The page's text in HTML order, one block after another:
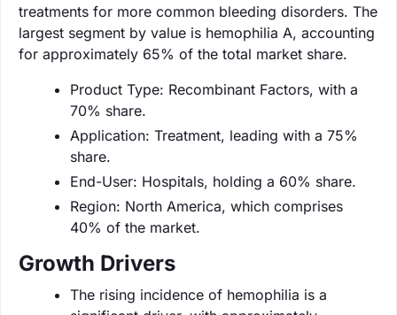
treatments for more common bleeding disorders. The
largest segment by value is hemophilia A, accounting
for approximately 65% of the total market share.
Product Type: Recombinant Factors, with a
70% share.
Application: Treatment, leading with a 75%
share.
End-User: Hospitals, holding a 60% share.
Region: North America, which comprises
40% of the market.
Growth Drivers
The rising incidence of hemophilia is a